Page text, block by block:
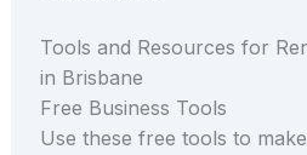
Tools and Resources for
in Brisbane
Free Business Tools
Use these free tools to